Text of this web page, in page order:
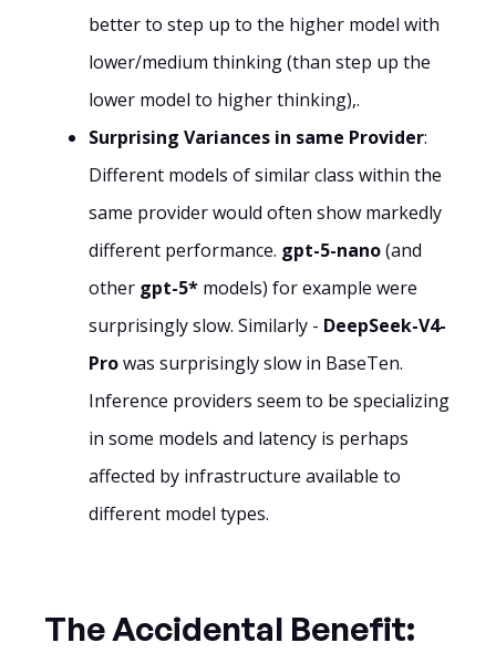
better to step up to the higher model with
lower/medium thinking (than step up the
lower model to higher thinking),.
Surprising Variances in same Provider:
Different models of similar class within the
same provider would often show markedly
different performance. gpt-5-nano(and
other gpt-5* models) for example were
surprisingly slow. Similarly - DeepSeek-V4-
Prowas surprisingly slow in BaseTen.
Inference providers seem to be specializing
in some models and latency is perhaps
affected by infrastructure available to
different model types.
The Accidental Benefit: